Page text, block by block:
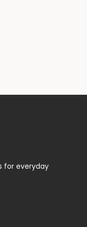
for everyday